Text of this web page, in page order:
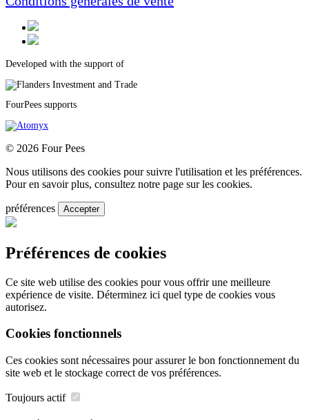
Developed with the support of
FourPees supports
© 2026 Four Pees
Nous utilisons des cookies pour suivre l'utilisation et les préférences.
Pour en savoir plus, consultez notre page sur les cookies.
préférences Accepter
Préférences de cookies
Ce site web utilise des cookies pour vous offrir une meilleure
expérience de visite. Déterminez ici quel type de cookies vous
autorisez.
Cookies fonctionnels
Ces cookies sont nécessaires pour assurer le bon fonctionnement du
site web et le stockage correct de vos préférences.
Toujours actif